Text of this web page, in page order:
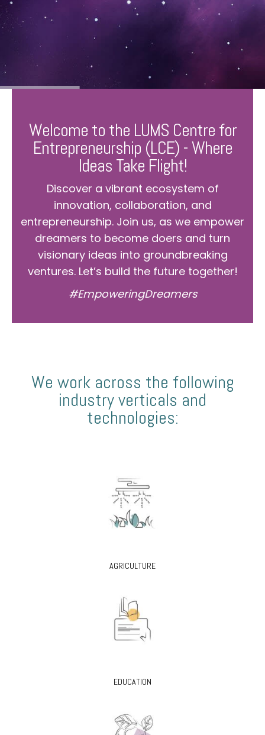
Welcome to the LUMS Centre for
Entrepreneurship (LCE) - Where
Ideas Take Flight!
Discover a vibrant ecosystem of
innovation, collaboration, and
entrepreneurship. Join us, as we empower
dreamers to become doers and turn
visionary ideas into groundbreaking
ventures. Let’s build the future together!
#EmpoweringDreamers
We work across the following
industry verticals and
technologies:
AGRICULTURE
EDUCATION